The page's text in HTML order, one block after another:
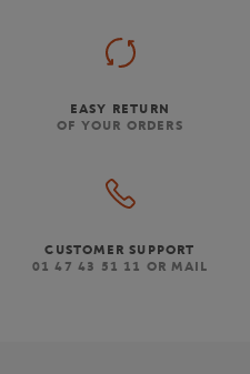
EASY RETURN
OF YOUR ORDERS
CUSTOMER SUPPORT
01 47 43 51 11 OR MAIL